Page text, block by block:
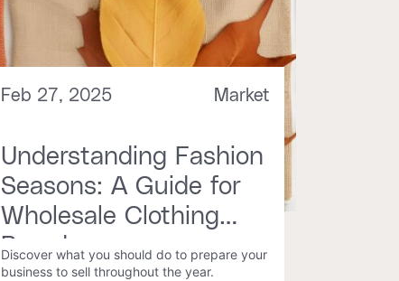
Feb 27, 2025 Market
Understanding Fashion
Seasons: A Guide for
Wholesale Clothing
Brands
Discover what you should do to prepare your
business to sell throughout the year.